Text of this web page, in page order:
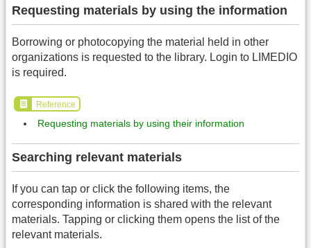
Requesting materials by using the information
Borrowing or photocopying the material held in other
organizations is requested to the library. Login to LIMEDIO
is required.
Reference
Requesting materials by using their information
Searching relevant materials
If you can tap or click the following items, the
corresponding information is shared with the relevant
materials. Tapping or clicking them opens the list of the
relevant materials.